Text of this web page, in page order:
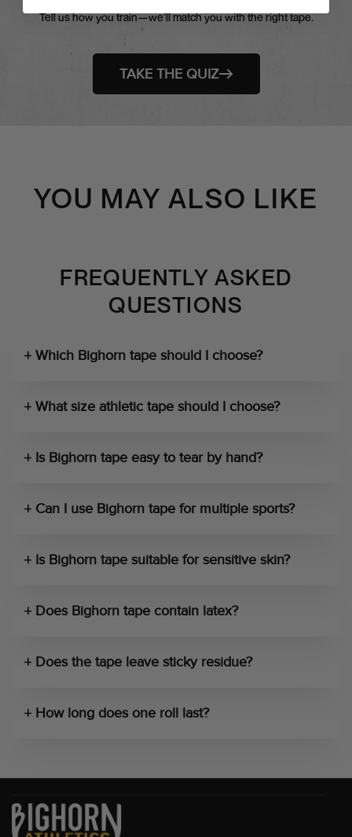
Tell us how you train—we’ll match you with the right tape.
TAKE THE QUIZ
YOU MAY ALSO LIKE
FREQUENTLY ASKED
QUESTIONS
Which Bighorn tape should I choose?
What size athletic tape should I choose?
Is Bighorn tape easy to tear by hand?
Can I use Bighorn tape for multiple sports?
Is Bighorn tape suitable for sensitive skin?
Does Bighorn tape contain latex?
Does the tape leave sticky residue?
How long does one roll last?